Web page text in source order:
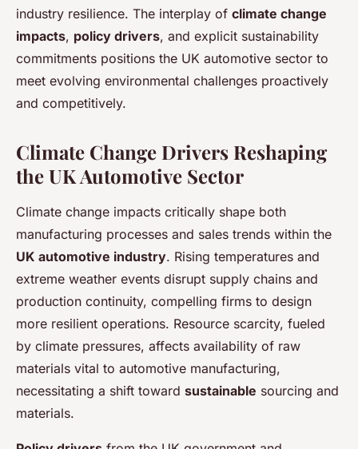
industry resilience. The interplay of climate change
impacts, policy drivers, and explicit sustainability
commitments positions the UK automotive sector to
meet evolving environmental challenges proactively
and competitively.
Climate Change Drivers Reshaping
the UK Automotive Sector
Climate change impacts critically shape both
manufacturing processes and sales trends within the
UK automotive industry. Rising temperatures and
extreme weather events disrupt supply chains and
production continuity, compelling firms to design
more resilient operations. Resource scarcity, fueled
by climate pressures, affects availability of raw
materials vital to automotive manufacturing,
necessitating a shift toward sustainable sourcing and
materials.